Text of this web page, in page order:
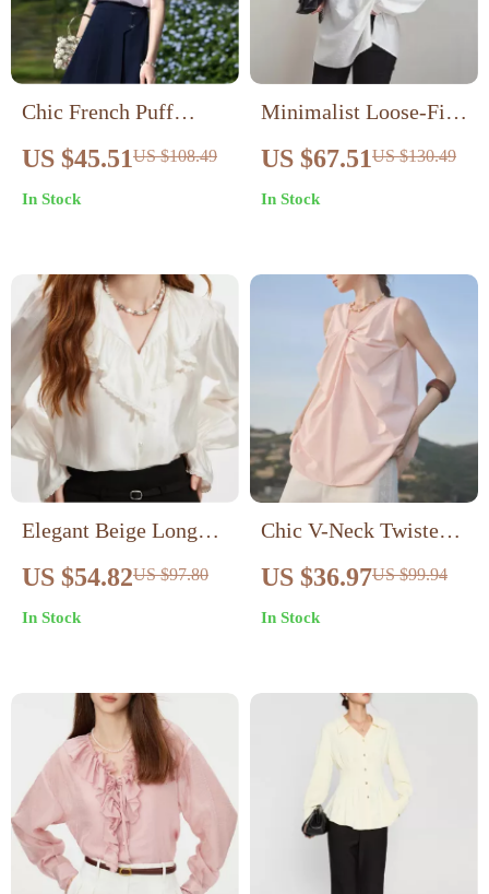
Chic French Puff
Sleeve Blouse with
Peter Pan Collar
US $45.51US $108.49
In Stock
Minimalist Loose-Fit
Long Lyocell Shirt –
Elegant Casual Blouse
for Spring
US $67.51US $130.49
In Stock
Elegant Beige Long
Sleeve Ruffled Neck
Blouse for Women
US $54.82US $97.80
In Stock
Chic V-Neck Twisted
Sleeveless Cotton Top
– Pink Summer Casual
Blouse
US $36.97US $99.94
In Stock